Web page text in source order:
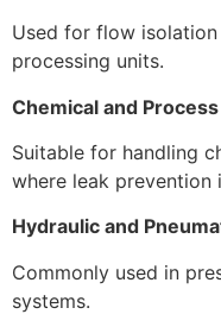
Used for flow
processing units.
Chemical and
Suitable for handling
where leak prevention
Hydraulic and
Commonly used in
systems.